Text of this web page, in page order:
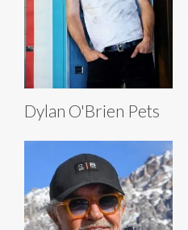
Dylan O'Brien Pets